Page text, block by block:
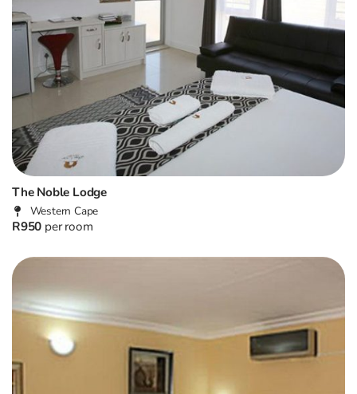
The Noble Lodge
Western Cape
R950 per room